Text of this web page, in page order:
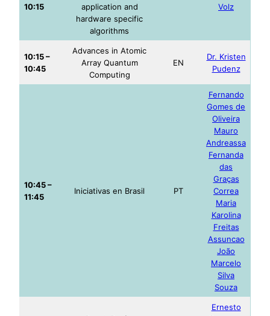
10:15
application and
hardware specific
algorithms
Volz
10:15 –
10:45
Advances in Atomic
Array Quantum
Computing
EN
Dr. Kristen
Pudenz
10:45 –
11:45
Iniciativas en Brasil PT
Fernando
Gomes de
Oliveira
Mauro
Andreassa
Fernanda
das
Graças
Correa
Maria
Karolina
Freitas
Assuncao
João
Marcelo
Silva
Souza
Ernesto